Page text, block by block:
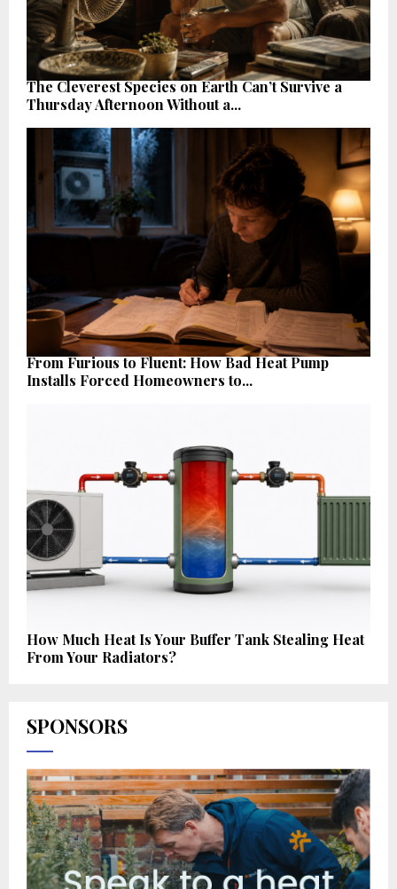
The Cleverest Species on Earth Can’t Survive a
Thursday Afternoon Without a...
From Furious to Fluent: How Bad Heat Pump
Installs Forced Homeowners to...
How Much Heat Is Your Buffer Tank Stealing Heat
From Your Radiators?
SPONSORS